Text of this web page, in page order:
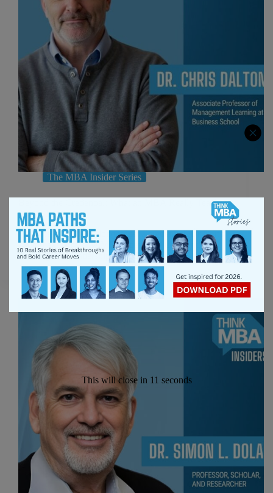
The MBA Insider Series
Beyond the Credential: What an MBA Really Teaches
Future Leaders
Why the MBA is no longer just a credential. Dr Chris
Dalton explains how MBAs develop judgment,
thinking, and leadership for today’s leaders.
This will close in 10 seconds